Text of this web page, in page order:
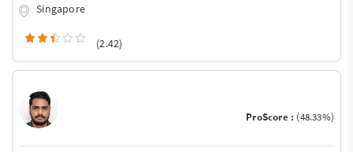
Singapore
(2.42)
ProScore : (48.33%)